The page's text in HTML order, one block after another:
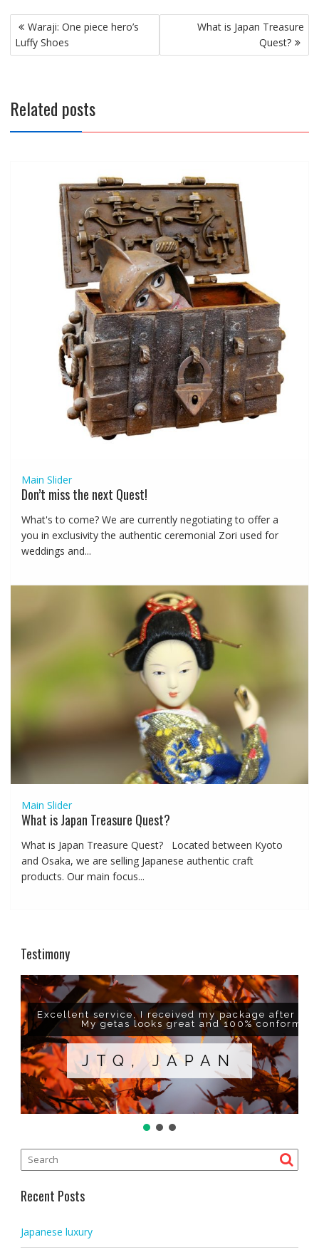
Post
navigation
Waraji: One piece hero’s
Luffy Shoes
What is Japan Treasure
Quest?
Related posts
Main Slider
Don’t miss the next Quest!
What's to come? We are currently negotiating to offer a
you in exclusivity the authentic ceremonial Zori used for
weddings and...
Main Slider
What is Japan Treasure Quest?
What is Japan Treasure Quest? Located between Kyoto
and Osaka, we are selling Japanese authentic craft
products. Our main focus...
Testimony
Excellent service, I received my package after a
My getas looks great and 100% conform
JTQ, JAPAN
Recent Posts
Japanese luxury